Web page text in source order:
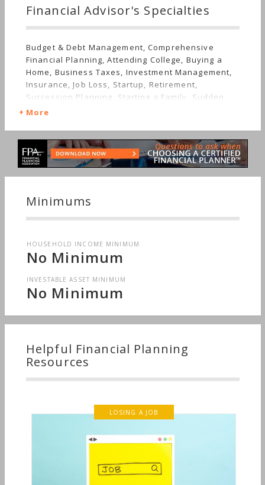
Financial Advisor's Specialties
Budget & Debt Management, Comprehensive
Financial Planning, Attending College, Buying a
Home, Business Taxes, Investment Management,
Insurance, Job Loss, Startup, Retirement,
Succession Planning, Starting a Family, Sudden
Wealth, Personal Taxes, Women's Finances
More
Minimums
HOUSEHOLD INCOME MINIMUM
No Minimum
INVESTABLE ASSET MINIMUM
No Minimum
Helpful Financial Planning
Resources
LOSING A JOB